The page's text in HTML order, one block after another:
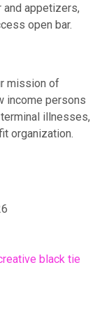
appetizers,
open bar.
mission of
income persons
illnesses,
organization.
black tie